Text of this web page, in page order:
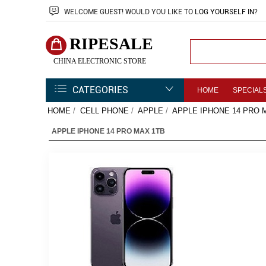
WELCOME GUEST! WOULD YOU LIKE TO LOG YOURSELF IN?
RIPESALE
CHINA ELECTRONIC STORE
CATEGORIES HOME
HOME / CELL PHONE / APPLE / APPLE IPHONE 14 PRO
APPLE IPHONE 14 PRO MAX 1TB